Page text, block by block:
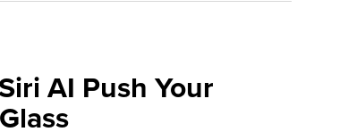
AI Push Your